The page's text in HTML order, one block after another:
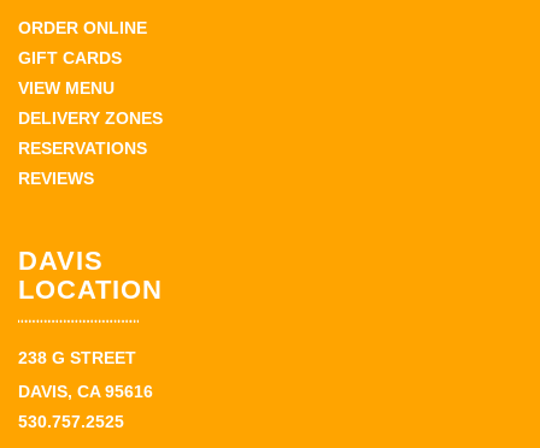
ORDER ONLINE
GIFT CARDS
VIEW MENU
DELIVERY ZONES
RESERVATIONS
REVIEWS
DAVIS
LOCATION
238 G STREET
DAVIS, CA 95616
530.757.2525